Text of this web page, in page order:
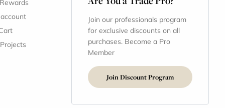
Join our professionals program
for exclusive discounts on all
purchases. Become a Pro
Member
Join Discount Program